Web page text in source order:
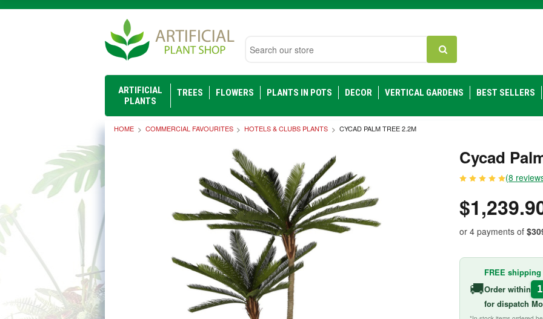
ARTIFICIAL
PLANTS
TREES FLOWERS PLANTS IN POTS DECOR VERTICAL GARDENS BEST SELLERS
HOME COMMERCIAL FAVOURITES HOTELS & CLUBS PLANTS CYCAD PALM TREE 2.2M
Cycad
(8
or 4 payments of
🚚
FREE shipping
Order within
for dispatch